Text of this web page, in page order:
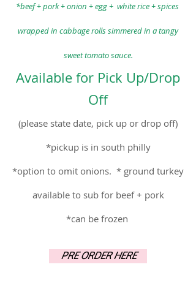
*beef + pork + onion + egg+ whiterice + spices
wrappedin cabbage rollssimmered in a tangy
sweet tomato sauce.
Available for Pick Up/Drop
Off
(please state date, pick up or drop off)
*pickup is in south philly
*option to omit onions. * ground turkey
available to sub for beef+ pork
*can be frozen
PRE ORDER HERE